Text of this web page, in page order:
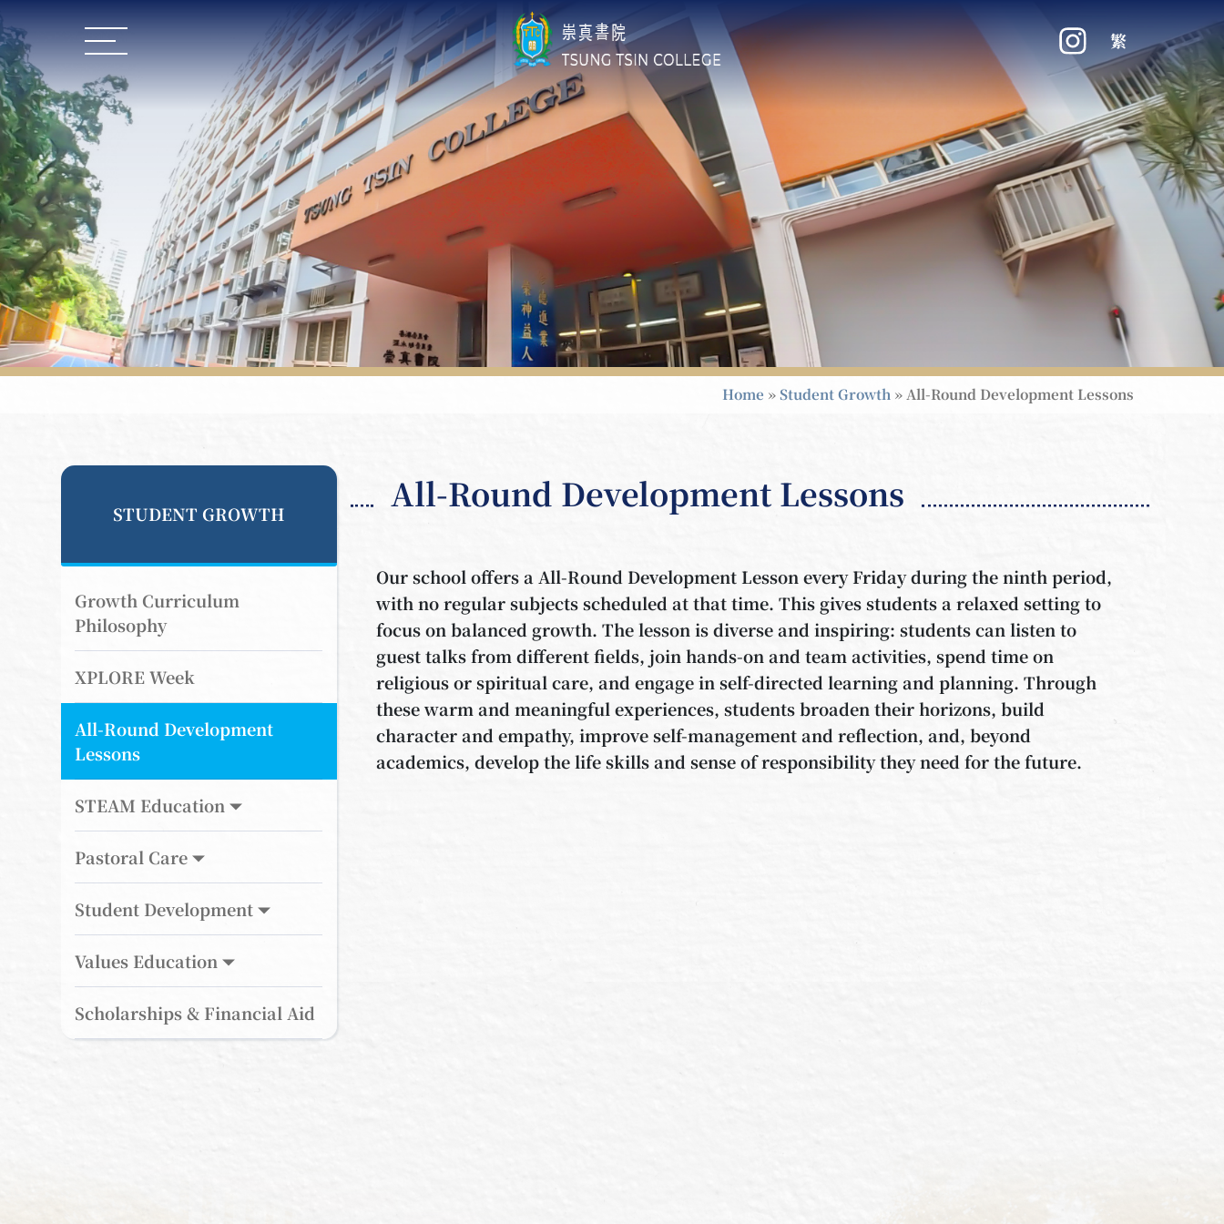
繁
Home »Student Growth » All-Round Development Lessons
STUDENT GROWTH
Growth Curriculum
Philosophy
XPLORE Week
All-Round Development
Lessons
STEAM Education
Pastoral Care
Student Development
Values Education
Scholarships & Financial Aid
All-Round Development Lessons
Our school offers a All-Round Development Lesson every Friday during the ninth period,
with no regular subjects scheduled at that time. This gives students a relaxed setting to
focus on balanced growth. The lesson is diverse and inspiring: students can listen to
guest talks from different fields, join hands-on and team activities, spend time on
religious or spiritual care, and engage in self-directed learning and planning. Through
these warm and meaningful experiences, students broaden their horizons, build
character and empathy, improve self-management and reflection, and, beyond
academics, develop the life skills and sense of responsibility they need for the future.